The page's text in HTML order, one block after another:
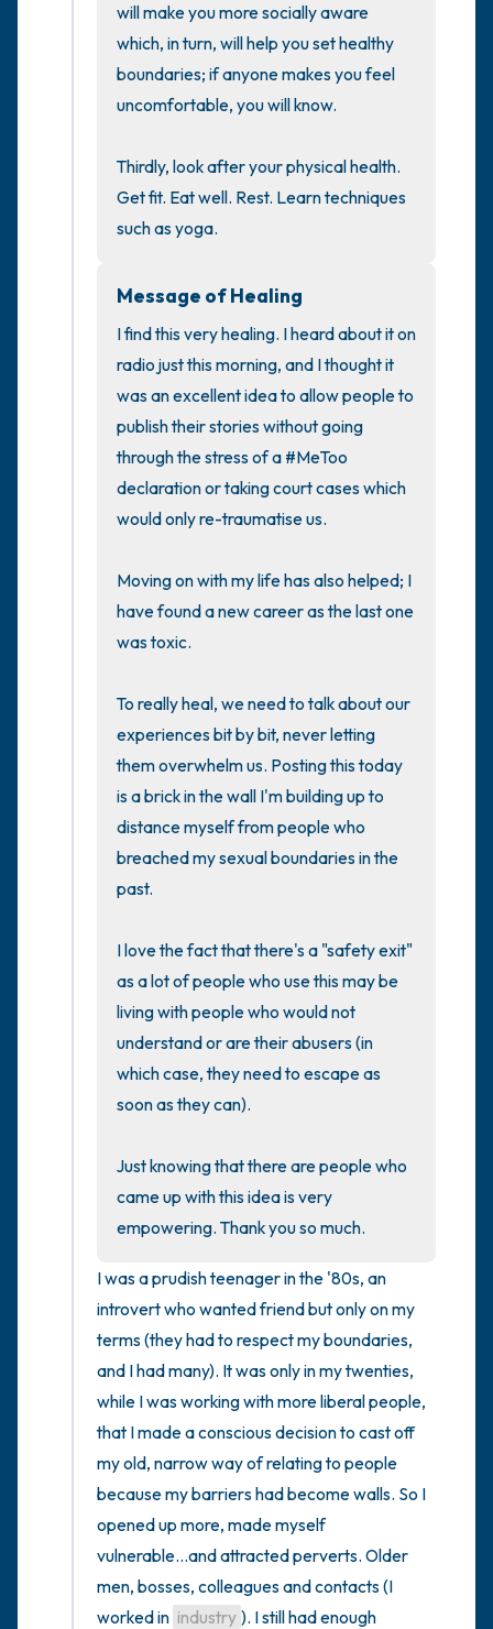
will make you more socially aware
which, in turn, will help you set healthy
boundaries; if anyone makes you feel
uncomfortable, you will know.
Thirdly, look after your physical health.
Get fit. Eat well. Rest. Learn techniques
such as yoga.
Message of Healing
I find this very healing. I heard about it on
radio just this morning, and I thought it
was an excellent idea to allow people to
publish their stories without going
through the stress of a #MeToo
declaration or taking court cases which
would only re-traumatise us.
Moving on with my life has also helped; I
have found a new career as the last one
was toxic.
To really heal, we need to talk about our
experiences bit by bit, never letting
them overwhelm us. Posting this today
is a brick in the wall I'm building up to
distance myself from people who
breached my sexual boundaries in the
past.
I love the fact that there's a "safety exit"
as a lot of people who use this may be
living with people who would not
understand or are their abusers (in
which case, they need to escape as
soon as they can).
Just knowing that there are people who
came up with this idea is very
empowering. Thank you so much.
I was a prudish teenager in the '80s, an
introvert who wanted friend but only on my
terms (they had to respect my boundaries,
and I had many). It was only in my twenties,
while I was working with more liberal people,
that I made a conscious decision to cast off
my old, narrow way of relating to people
because my barriers had become walls. So I
opened up more, made myself
vulnerable...and attracted perverts. Older
men, bosses, colleagues and contacts (I
worked in industry ). I still had enough